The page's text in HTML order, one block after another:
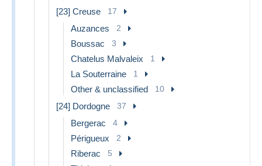
[23] Creuse 17
Auzances 2
Boussac 3
Chatelus Malvaleix 1
La Souterraine 1
Other & unclassified 10
[24] Dordogne 37
Bergerac 4
Périgueux 2
Riberac 5